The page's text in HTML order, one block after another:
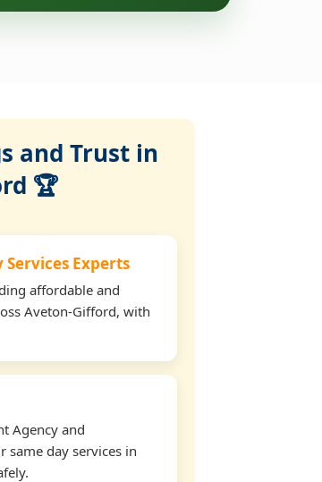
and Trust in
🏆
Services Experts
affordable and
Aveton-Gifford, with
Agency and
same day services in